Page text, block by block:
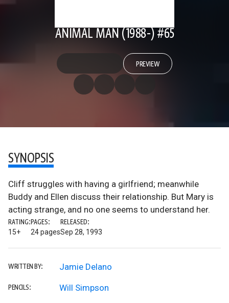
ANIMAL MAN (1988-) #65
PREVIEW
SYNOPSIS
Cliff struggles with having a girlfriend; meanwhile
Buddy and Ellen discuss their relationship. But Mary is
acting strange, and no one seems to understand her.
RATING:
15+
PAGES:
24 pages
RELEASED:
Sep 28, 1993
WRITTEN BY: Jamie Delano
PENCILS: Will Simpson